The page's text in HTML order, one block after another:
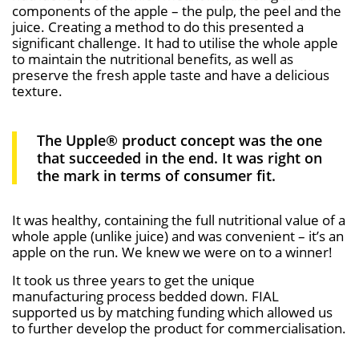
components of the apple – the pulp, the peel and the
juice. Creating a method to do this presented a
significant challenge. It had to utilise the whole apple
to maintain the nutritional benefits, as well as
preserve the fresh apple taste and have a delicious
texture.
The Upple® product concept was the one
that succeeded in the end. It was right on
the mark in terms of consumer fit.
It was healthy, containing the full nutritional value of a
whole apple (unlike juice) and was convenient – it’s an
apple on the run. We knew we were on to a winner!
It took us three years to get the unique
manufacturing process bedded down. FIAL
supported us by matching funding which allowed us
to further develop the product for commercialisation.